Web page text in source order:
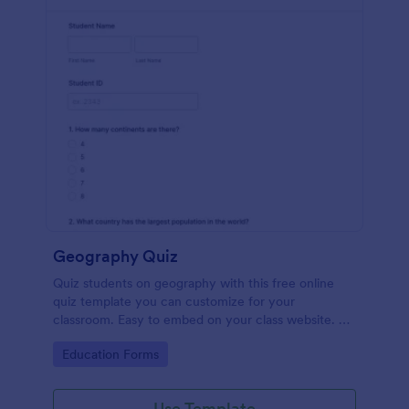
Geography Quiz
Quiz students on geography with this free online
quiz template you can customize for your
classroom. Easy to embed on your class website. No
Go to Category:
Education Forms